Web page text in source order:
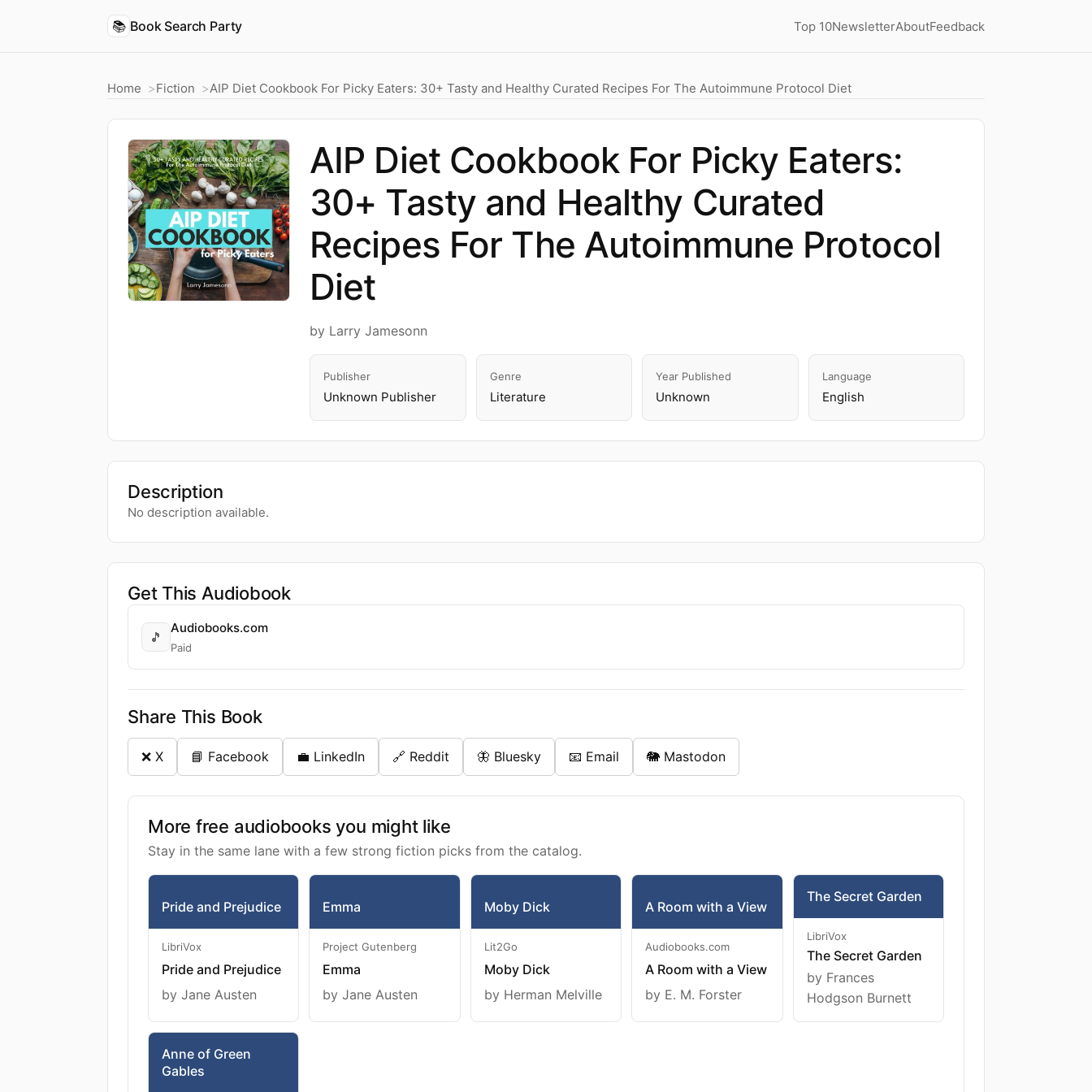
📚 Book Search Party Top 10NewsletterAboutFeedback
Home Fiction AIP Diet Cookbook For Picky Eaters: 30+ Tasty and Healthy Curated Recipes For The Autoimmune Protocol Diet
AIP Diet Cookbook For Picky Eaters:
30+ Tasty and Healthy Curated
Recipes For The Autoimmune Protocol
Diet
by Larry Jamesonn
Publisher
Unknown Publisher
Genre
Literature
Year Published
Unknown
Language
English
Description
No description available.
Get This Audiobook
🎵
Audiobooks.com
Paid
Share This Book
❌ X 📘 Facebook 💼 LinkedIn 🔗 Reddit 🦋 Bluesky 📧 Email 🐘 Mastodon
More free audiobooks you might like
Stay in the same lane with a few strong fiction picks from the catalog.
Pride and Prejudice
LibriVox
Pride and Prejudice
by Jane Austen
Emma
Project Gutenberg
Emma
by Jane Austen
Moby Dick
Lit2Go
Moby Dick
by Herman Melville
A Room with a View
Audiobooks.com
A Room with a View
by E. M. Forster
The Secret Garden
LibriVox
The Secret Garden
by Frances
Hodgson Burnett
Anne of Green
Gables